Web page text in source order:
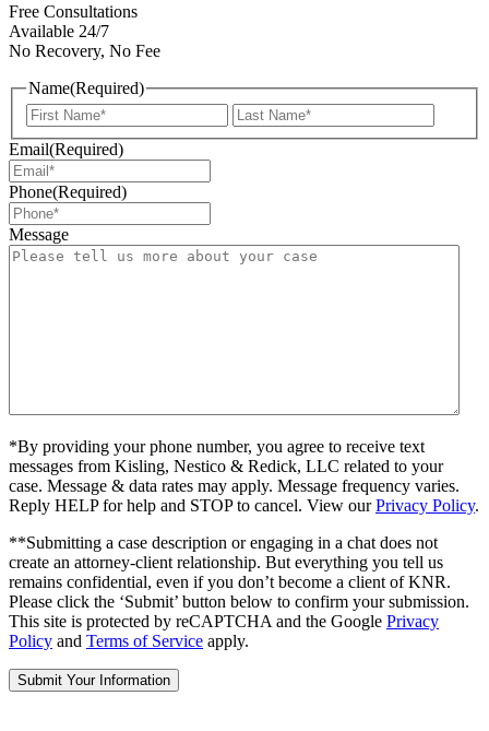
Free Consultations
Available 24/7
No Recovery, No Fee
Name(Required)
First
Email(Required)
Phone(Required)
Message
*By providing your phone number, you agree to receive text
messages from Kisling, Nestico & Redick, LLC related to your
case. Message & data rates may apply. Message frequency varies.
Reply HELP for help and STOP to cancel. View ourPrivacy Policy.
**Submitting a case description or engaging in a chat does not
create an attorney-client relationship. But everything you tell us
remains confidential, even if you don’t become a client of KNR.
Please click the ‘Submit’ button below to confirm your submission.
This site is protected by reCAPTCHA and the Google Privacy
Policy and Terms of Service apply.